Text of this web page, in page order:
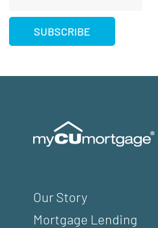
Our Story
Mortgage Lending